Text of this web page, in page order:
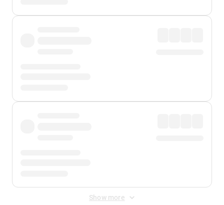
Show more